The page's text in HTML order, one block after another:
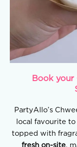
Book your
PartyAllo’s
local favourite
topped with
fresh on-site,